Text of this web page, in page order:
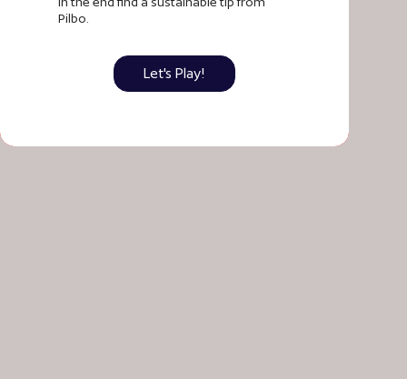
Pilbo.
Let's Play!